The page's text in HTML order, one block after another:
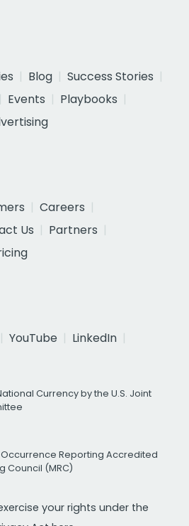
Blog
Success Stories
Events
Playbooks
Careers
Us
Partners
YouTube
LinkedIn
Currency by the U.S. Joint
Occurrence Reporting Accredited
Council (MRC)
your rights under the